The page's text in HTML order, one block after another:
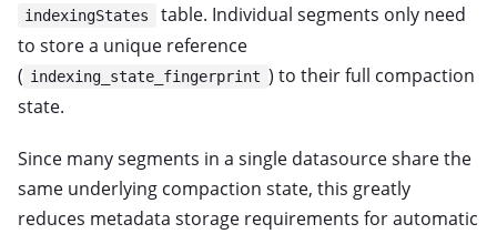
indexingStates
table. Individual segments only need
to store a unique reference
( indexing_state_fingerprint ) to their full compaction
state.
Since many segments in a single datasource share the
same underlying compaction state, this greatly
reduces metadata storage requirements for automatic